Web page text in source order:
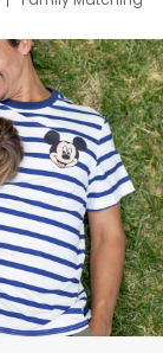
Set for Family
Clothing Girls